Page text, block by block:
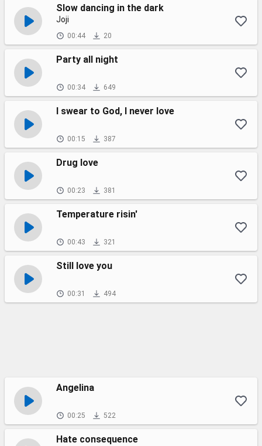
Slow dancing in the dark
Joji
00:44 20
Party all night
00:34 649
I swear to God, I never love
00:15 387
Drug love
00:23 381
Temperature risin'
00:43 321
Still love you
00:31 494
Angelina
00:25 522
Hate consequence